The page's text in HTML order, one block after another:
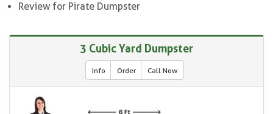
Review for Pirate Dumpster
3 Cubic Yard Dumpster
Info Order Call Now